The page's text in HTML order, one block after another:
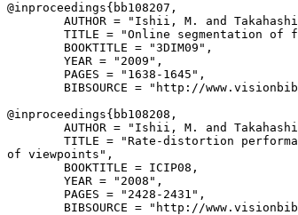
@inproceedings{ bb108207 ,
AUTHOR = "Ishii, M. and
TITLE = "Online segmentation of
        BOOKTITLE = "3DIM09",
        YEAR = "2009",
        PAGES = "1638-1645",
BIBSOURCE = "http://
@inproceedings{ bb108208 ,
AUTHOR = "Ishii, M. and
TITLE = "Rate-distortion
of viewpoints",
        BOOKTITLE = ICIP08,
        YEAR = "2008",
        PAGES = "2428-2431",
BIBSOURCE = "http://